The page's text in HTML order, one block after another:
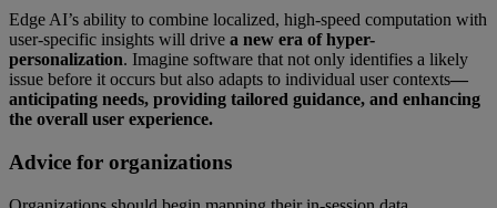
Edge AI’s ability to combine localized, high-speed computation with
user-specific insights will drive a new era of hyper-
personalization. Imagine software that not only identifies a likely
issue before it occurs but also adapts to individual user contexts—
anticipating needs, providing tailored guidance, and enhancing
the overall user experience.
Advice for organizations